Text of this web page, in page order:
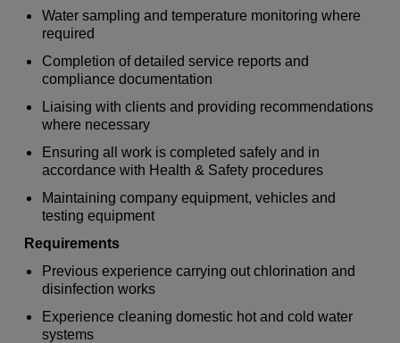
Water sampling and temperature monitoring where
required
Completion of detailed service reports and
compliance documentation
Liaising with clients and providing recommendations
where necessary
Ensuring all work is completed safely and in
accordance with Health & Safety procedures
Maintaining company equipment, vehicles and
testing equipment
Requirements
Previous experience carrying out chlorination and
disinfection works
Experience cleaning domestic hot and cold water
systems